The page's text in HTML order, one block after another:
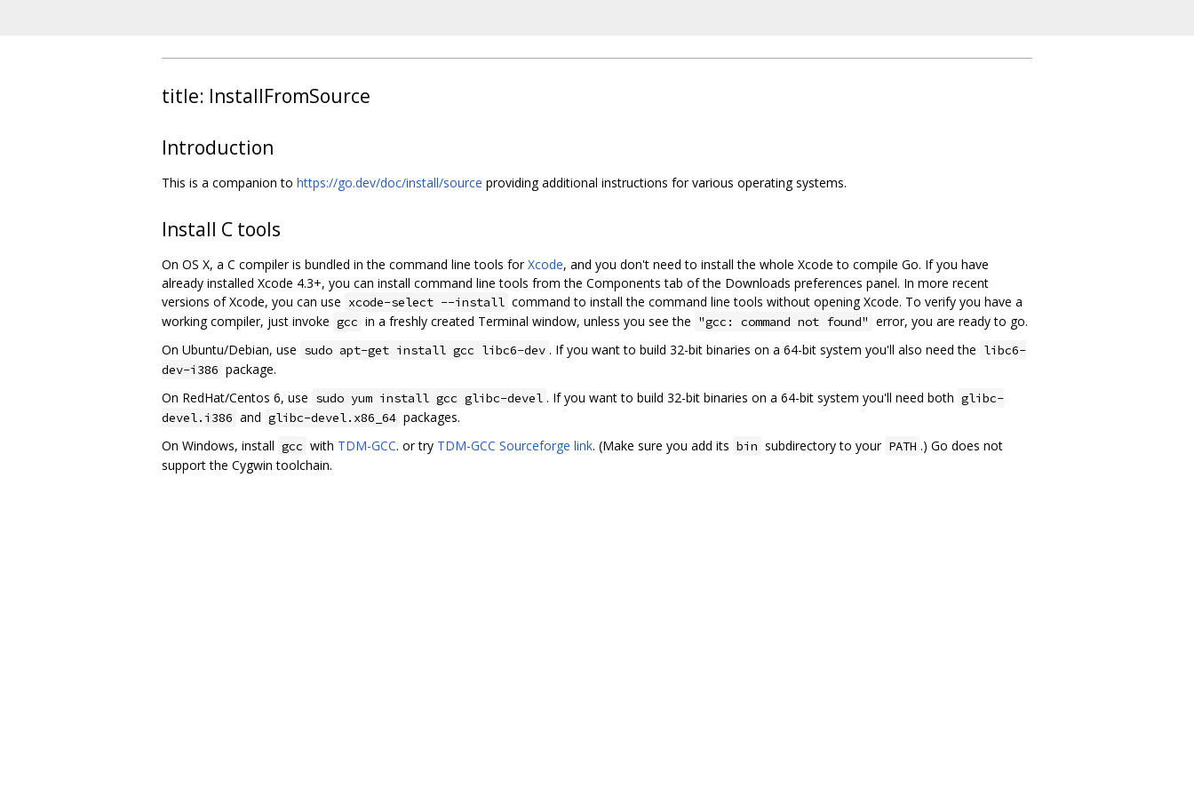
title: InstallFromSource
Introduction
This is a companion to https://go.dev/doc/install/source providing additional instructions for various operating systems.
Install C tools
On OS X, a C compiler is bundled in the command line tools forXcode, and you don't need to install the whole Xcode to compile Go. If you have
already installed Xcode 4.3+, you can install command line tools from the Components tab of the Downloads preferences panel. In more recent
versions of Xcode, you can use xcode-select --install command to install the command line tools without opening Xcode. To verify you have a
working compiler, just invoke gcc in a freshly created Terminal window, unless you see the "gcc: command not found" error, you are ready to go.
On Ubuntu/Debian, use sudo apt-get install gcc libc6-dev . If you want to build 32-bit binaries on a 64-bit system you'll also need the libc6-
dev-i386 package.
On RedHat/Centos 6, use sudo yum install gcc glibc-devel . If you want to build 32-bit binaries on a 64-bit system you'll need both glibc-
devel.i386 and glibc-devel.x86_64 packages.
On Windows, install gcc with TDM-GCC. or try TDM-GCC Sourceforge link. (Make sure you add its bin subdirectory to your PATH .) Go does not
support the Cygwin toolchain.